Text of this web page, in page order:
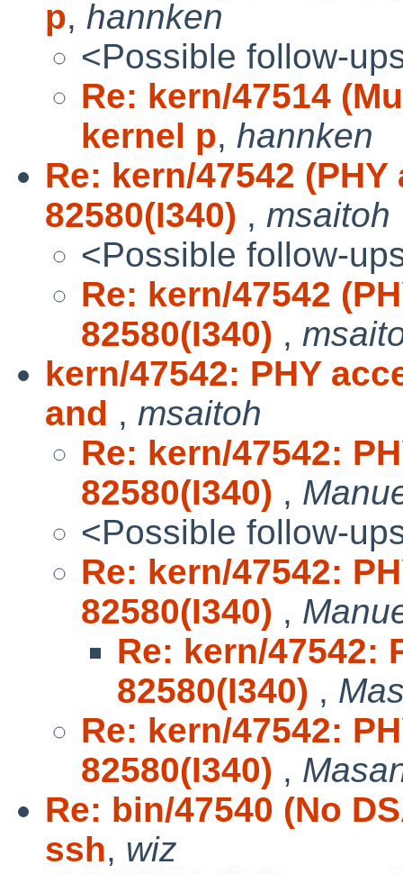
p, hannken
<Possible follow-
Re: kern/47514
kernel p, hannken
Re: kern/47542
82580(I340) , msaitoh
<Possible follow-
Re: kern/47542
82580(I340) ,
kern/47542: PHY
and , msaitoh
Re: kern/47542:
82580(I340) ,
<Possible follow-
Re: kern/47542:
82580(I340) ,
Re: kern/47542:
82580(I340) ,
Re: kern/47542:
82580(I340) ,
Re: bin/47540 (No
ssh, wiz